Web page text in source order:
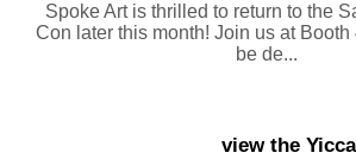
Spoke Art is thrilled to return to the
Con later this month! Join us at Booth
be de...
view the